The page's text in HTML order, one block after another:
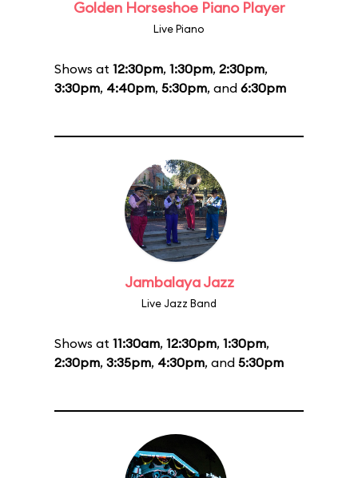
Golden Horseshoe Piano Player
Live Piano
Shows at 12:30pm, 1:30pm, 2:30pm,
3:30pm, 4:40pm, 5:30pm, and 6:30pm
Jambalaya Jazz
Live Jazz Band
Shows at 11:30am, 12:30pm, 1:30pm,
2:30pm, 3:35pm, 4:30pm, and 5:30pm